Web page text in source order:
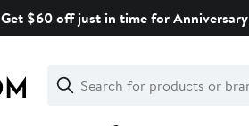
Get $60 off just in time for
Search
Clear
Clear
Search